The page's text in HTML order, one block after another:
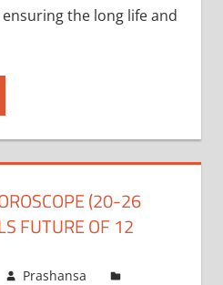
the long life and
(20-26
FUTURE OF 12
Prashansa